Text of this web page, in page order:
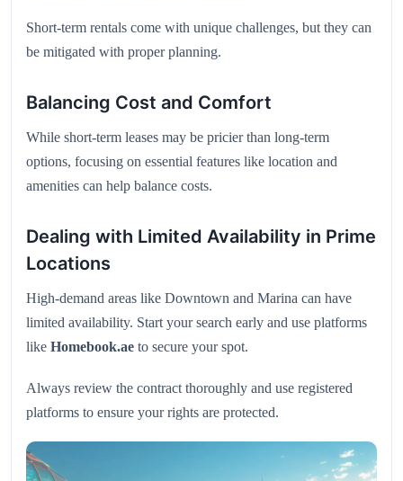
Short-term rentals come with unique challenges, but they can
be mitigated with proper planning.
Balancing Cost and Comfort
While short-term leases may be pricier than long-term
options, focusing on essential features like location and
amenities can help balance costs.
Dealing with Limited Availability in Prime
Locations
High-demand areas like Downtown and Marina can have
limited availability. Start your search early and use platforms
like Homebook.ae to secure your spot.
Always review the contract thoroughly and use registered
platforms to ensure your rights are protected.